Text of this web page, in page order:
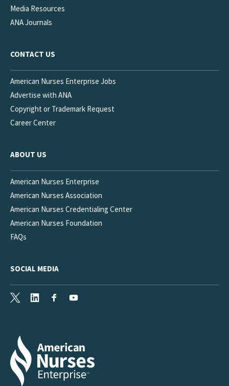
Project Firstline
Media Resources
ANA Journals
CONTACT US
American Nurses Enterprise Jobs
Advertise with ANA
Copyright or Trademark Request
Career Center
ABOUT US
American Nurses Enterprise
American Nurses Association
American Nurses Credentialing Center
American Nurses Foundation
FAQs
SOCIAL MEDIA
LinkedInFacebook